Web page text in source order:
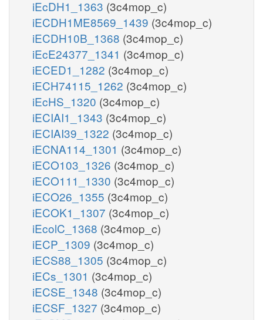
iEcDH1_1363 (3c4mop_c)
iECDH1ME8569_1439 (3c4mop_c)
iECDH10B_1368 (3c4mop_c)
iEcE24377_1341 (3c4mop_c)
iECED1_1282 (3c4mop_c)
iECH74115_1262 (3c4mop_c)
iEcHS_1320 (3c4mop_c)
iECIAI1_1343 (3c4mop_c)
iECIAI39_1322 (3c4mop_c)
iECNA114_1301 (3c4mop_c)
iECO103_1326 (3c4mop_c)
iECO111_1330 (3c4mop_c)
iECO26_1355 (3c4mop_c)
iECOK1_1307 (3c4mop_c)
iEcolC_1368 (3c4mop_c)
iECP_1309 (3c4mop_c)
iECS88_1305 (3c4mop_c)
iECs_1301 (3c4mop_c)
iECSE_1348 (3c4mop_c)
iECSF_1327 (3c4mop_c)